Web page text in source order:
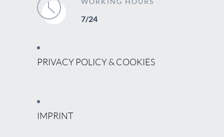
7/24
PRIVACY POLICY & COOKIES
IMPRINT